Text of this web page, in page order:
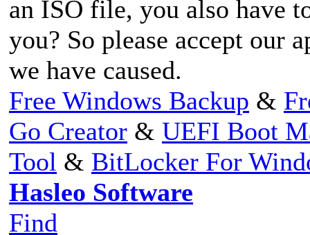
an ISO file, you also have
you? So please accept our
we have caused.
Free Windows Backup &
Go Creator & UEFI Boot
Tool & BitLocker For
Hasleo Software
Find